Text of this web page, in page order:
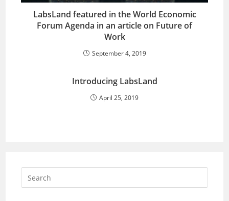
LabsLand featured in the World Economic
Forum Agenda in an article on Future of
Work
September 4, 2019
Introducing LabsLand
April 25, 2019